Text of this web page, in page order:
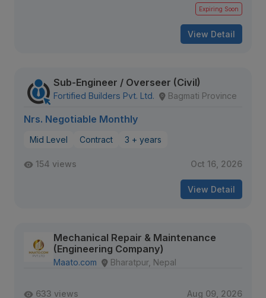
Expiring Soon
View Detail
Sub-Engineer / Overseer (Civil)
Fortified Builders Pvt. Ltd. Bagmati Province
Nrs. Negotiable Monthly
Mid Level Contract 3 + years
154 views Oct 16, 2026
View Detail
Mechanical Repair & Maintenance
(Engineering Company)
Maato.com Bharatpur, Nepal
633 views Aug 09, 2026